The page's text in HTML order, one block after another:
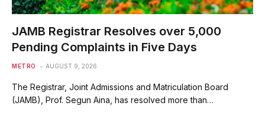
JAMB Registrar Resolves over 5,000
Pending Complaints in Five Days
METRO AUGUST 9, 2026
The Registrar, Joint Admissions and Matriculation Board
(JAMB), Prof. Segun Aina, has resolved more than…